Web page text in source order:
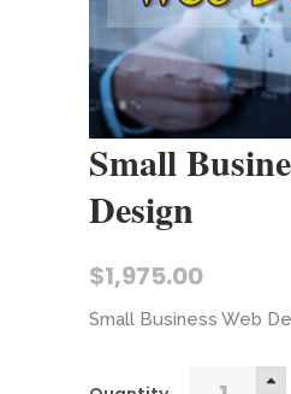
Small
Design
$1,975.00
Small Business Web
Small